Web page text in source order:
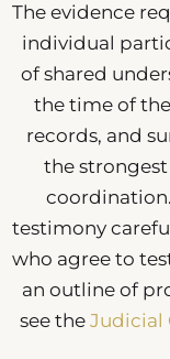
The evidence
individual
of shared
the time of
records, and
the
testimony
who agree to
an outline of
see the Judicial